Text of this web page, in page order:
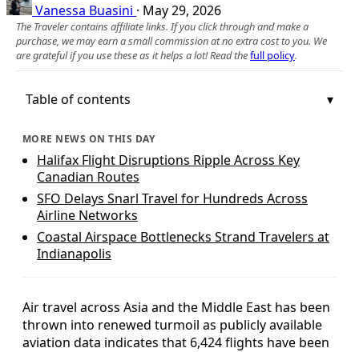
Vanessa Buasini · May 29, 2026
The Traveler contains affiliate links. If you click through and make a
purchase, we may earn a small commission at no extra cost to you. We
are grateful if you use these as it helps a lot! Read thefull policy.
Table of contents
MORE NEWS ON THIS DAY
Halifax Flight Disruptions Ripple Across Key
Canadian Routes
SFO Delays Snarl Travel for Hundreds Across
Airline Networks
Coastal Airspace Bottlenecks Strand Travelers at
Indianapolis
Air travel across Asia and the Middle East has been
thrown into renewed turmoil as publicly available
aviation data indicates that 6,424 flights have been